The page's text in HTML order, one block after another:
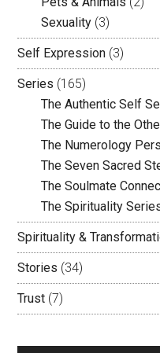
Sexuality (3)
Self Expression (3)
Series (165)
The Authentic Self
The Guide to the
The Numerology
The Seven Sacred
The Soulmate
The Spirituality
Spirituality &
Stories (34)
Trust (7)